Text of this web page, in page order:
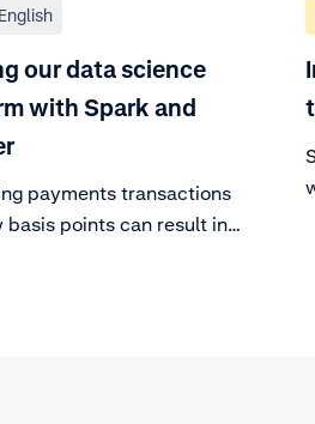
English
our data science
with Spark and
payments transactions
basis points can result in